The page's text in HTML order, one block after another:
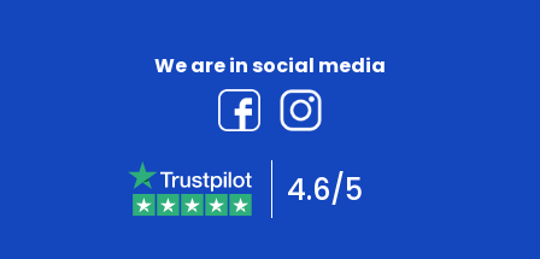
We are in social media
4.6/5